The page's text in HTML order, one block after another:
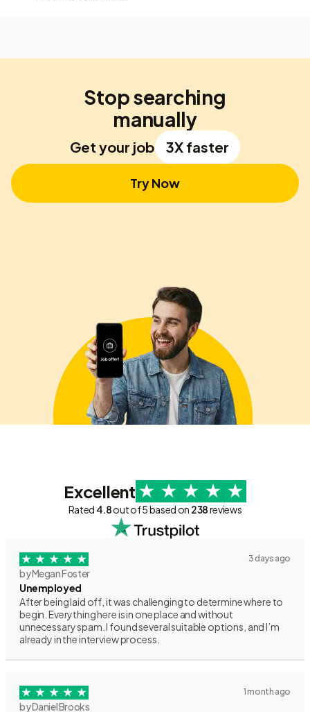
Stop searching
manually
Get your job 3X faster
Try Now
Excellent
Rated 4.8out of 5 based on 238reviews
3 days ago
by Megan Foster
Unemployed
After being laid off, it was challenging to determine where to
begin. Everything here is in one place and without
unnecessary spam. I found several suitable options, and I’m
already in the interview process.
1 month ago
by Daniel Brooks